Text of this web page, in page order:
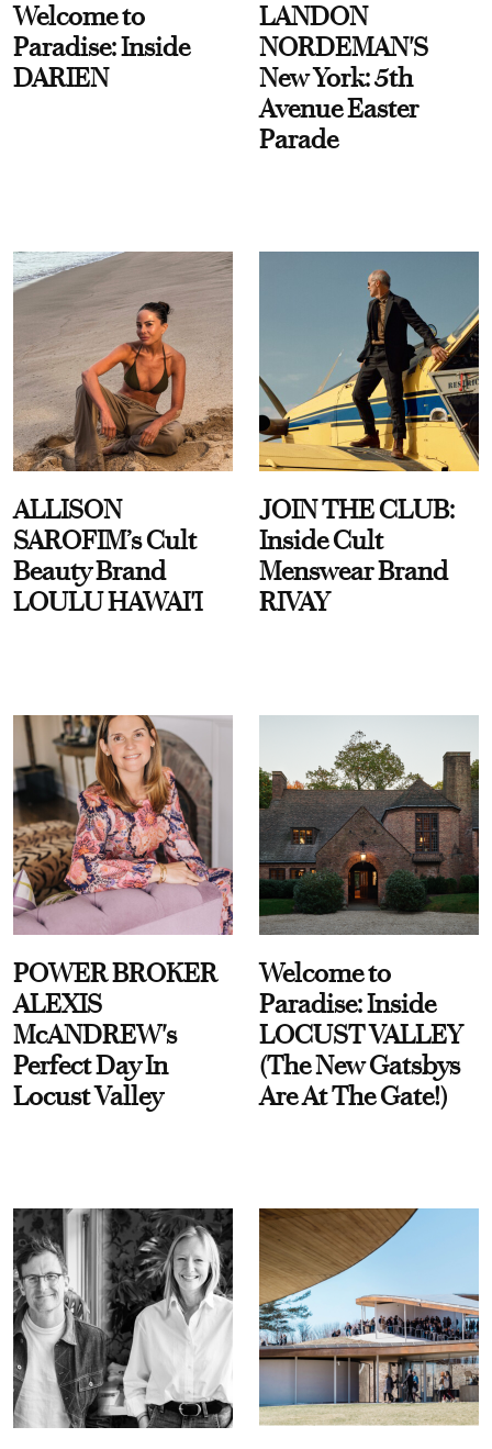
Welcome to
Paradise: Inside
DARIEN
LANDON
NORDEMAN'S
New York: 5th
Avenue Easter
Parade
ALLISON
SAROFIM’s Cult
Beauty Brand
LOULU HAWAI'I
JOIN THE CLUB:
Inside Cult
Menswear Brand
RIVAY
POWER BROKER
ALEXIS
McANDREW's
Perfect Day In
Locust Valley
Welcome to
Paradise: Inside
LOCUST VALLEY
(The New Gatsbys
Are At The Gate!)